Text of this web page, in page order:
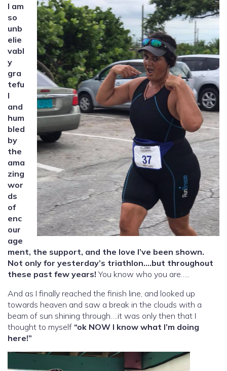
I am
so
unb
elie
vabl
y
gra
tefu
l
and
hum
bled
by
the
ama
zing
wor
ds
of
enc
our
age
ment, the support, and the love I’ve been shown.
Not only for yesterday’s triathlon….but throughout
these past few years! You know who you are…..
And as I finally reached the finish line, and looked up
towards heaven and saw a break in the clouds with a
beam of sun shining through….it was only then that I
thought to myself “ok NOW I know what I’m doing
here!”